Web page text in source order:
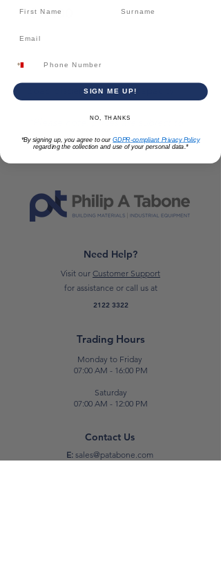
€14.00
Soap dispenser with 1L capacity
*Please note: prices are subject to
change*
Need Help?
Visit our Customer Support
for assistance or call us at
2122 3322
Trading Hours
Monday to Friday
07:00 AM - 16:00 PM
Saturday
07:00 AM - 12:00 PM
Contact Us
E: sales@patabone.com
SIGN ME UP!
NO, THANKS
*By signing up, you agree to ourGDPR-compliant Privacy Policy
regarding the collection and use of your personal data.*